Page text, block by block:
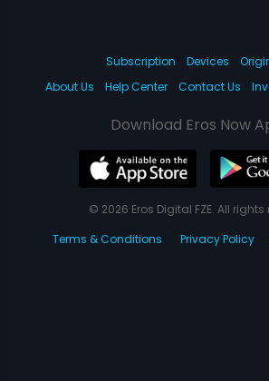
Subscription Devices
About Us
Help Center Contact Us
Download Eros Now
© 2026 Eros Digital FZE. All rights
Terms & Conditions
Privacy Policy